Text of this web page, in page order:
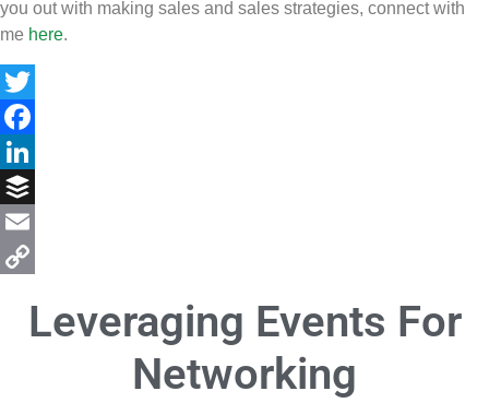
you out with making sales and sales strategies, connect with
me here.
Twitter
Facebook
LinkedIn
Buffer
Email
Leveraging Events For
Networking